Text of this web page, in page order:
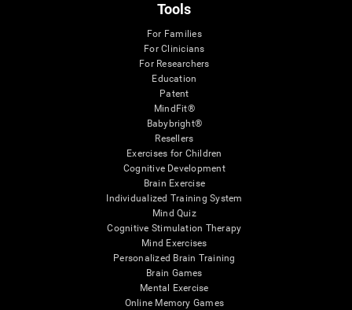
Tools
For Families
For Clinicians
For Researchers
Education
Patent
MindFit®
Babybright®
Resellers
Exercises for Children
Cognitive Development
Brain Exercise
Individualized Training System
Mind Quiz
Cognitive Stimulation Therapy
Mind Exercises
Personalized Brain Training
Brain Games
Mental Exercise
Online Memory Games